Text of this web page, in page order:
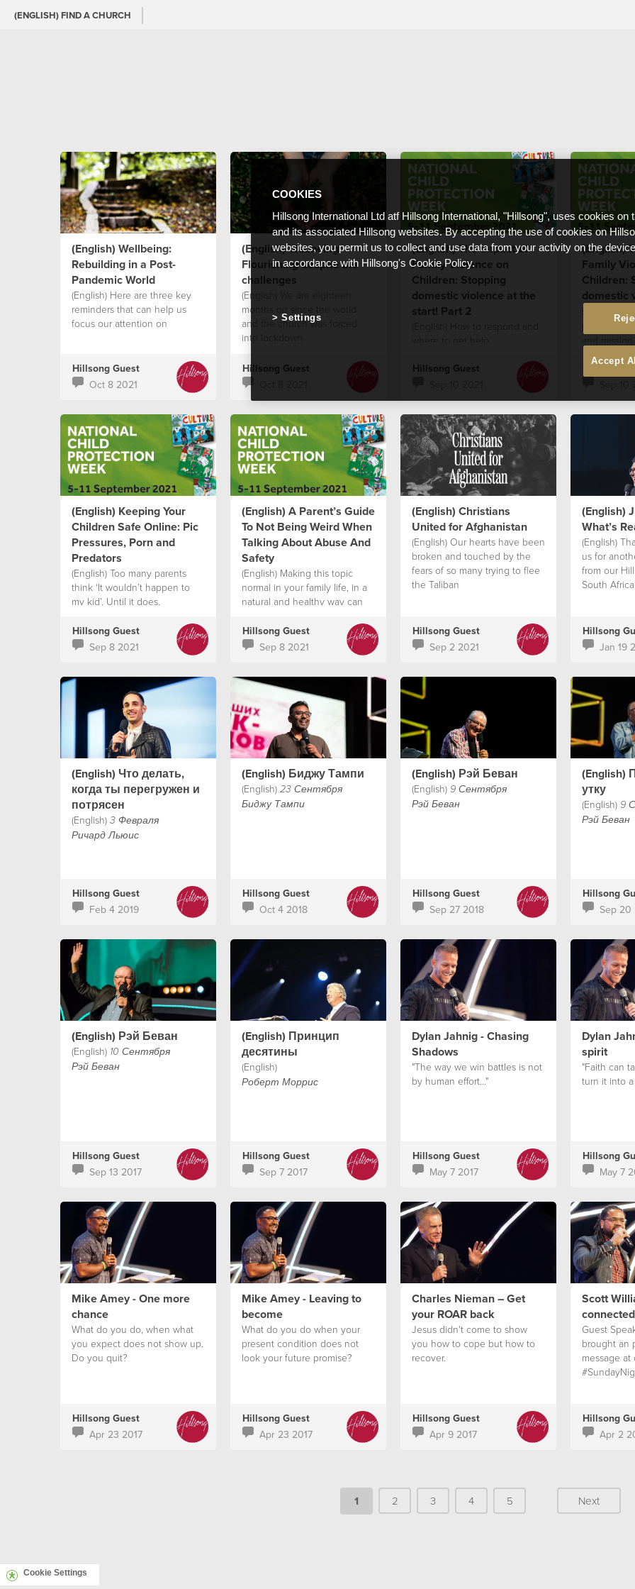
(ENGLISH) FIND A CHURCH
(English) Wellbeing:
Rebuilding in a Post-
Pandemic World
(English) Here are three key
reminders that can help us
focus our attention on
Hillsong Guest
Oct 8 2021
(English) Wellbeing:
Flourishing despite the
challenges
(English) We are eighteen
months on since the world
and the church was forced
into lockdown
Hillsong Guest
(English) The Impact of
Family Violence on
Children: Stopping
domestic violence at the
start! Part 2
Hillsong Guest
(English)
Family
Children:
domestic
start! Part 1
(English)
society like
Hillsong
(English) Keeping Your
Children Safe Online: Pic
Pressures, Porn and
Predators
(English) Too many parents
think ‘It wouldn’t happen to
my kid’. Until it does.
Hillsong Guest
Sep 8 2021
(English) A Parent’s Guide
To Not Being Weird When
Talking About Abuse And
Safety
(English) Making this topic
normal in your family life, in a
natural and healthy way can
voice
Hillsong Guest
Sep 8 2021
(English) Christians
United for Afghanistan
(English) Our hearts have been
broken and touched by the
fears of so many trying to flee
the Taliban
Hillsong Guest
Sep 2 2021
(English)
What’s
(English)
us for
from our
South
Church'
who along
Chelsea
heart & faith
shares a
really
Hillsong
Jan 19
(English) Что делать,
когда ты перегружен и
потрясен
(English) 3 Февраля
Ричард Льюис
Hillsong Guest
Feb 4 2019
(English) Биджу Тампи
(English) 23 Сентября
Биджу Тампи
Hillsong Guest
Oct 4 2018
(English) Рэй Беван
(English) 9 Сентября
Рэй Беван
Hillsong Guest
Sep 27 2018
(English)
утку
(English) 9
Рэй Беван
Hillsong
Sep 20
(English) Рэй Беван
(English) 10 Сентября
Рэй Беван
Hillsong Guest
Sep 13 2017
(English) Принцип
десятины
(English)
Роберт Моррис
Hillsong Guest
Sep 7 2017
Dylan Jahnig - Chasing
Shadows
"The way we win battles is not
by human effort..."
Hillsong Guest
May 7 2017
Dylan
spirit
"Faith can
turn it into
Hillsong
May 7
Mike Amey - One more
chance
What do you do, when what
you expect does not show up.
Do you quit?
Hillsong Guest
Apr 23 2017
Mike Amey - Leaving to
become
What do you do when your
present condition does not
look your future promise?
Hillsong Guest
Apr 23 2017
Charles Nieman – Get
your ROAR back
Jesus didn't come to show
you how to cope but how to
recover.
Hillsong Guest
Apr 9 2017
Scott
Guest
brought an
message at
Hillsong
Apr 2
1 2 3 4 5 Next
Cookie Settings
COOKIES
Hillsong International Ltd atf Hillsong International, "Hillsong", uses cookies on
and its associated Hillsong websites. By accepting the use of cookies on
websites, you permit us to collect and use data from your activity on the
in accordance with Hillsong's Cookie Policy.
Accept
Settings